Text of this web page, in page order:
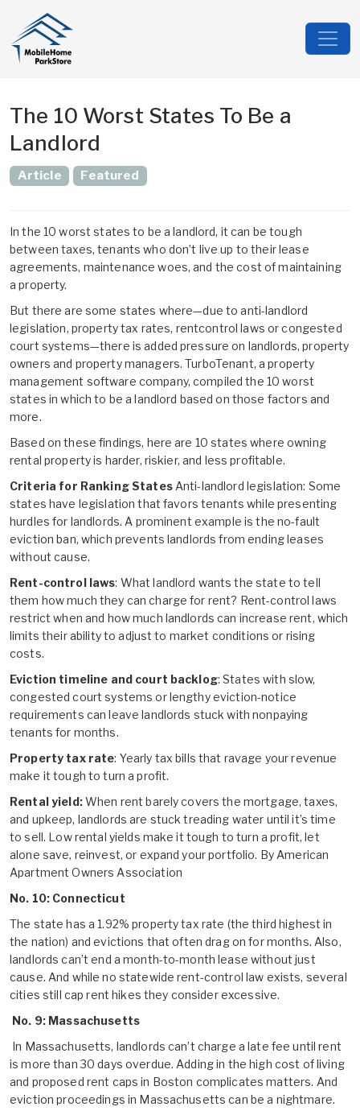
The 10 Worst States To Be a
Landlord
Article Featured
In the 10 worst states to be a landlord, it can be tough
between taxes, tenants who don’t live up to their lease
agreements, maintenance woes, and the cost of maintaining
a property.
But there are some states where—due to anti-landlord
legislation, property tax rates, rentcontrol laws or congested
court systems—there is added pressure on landlords, property
owners and property managers. TurboTenant, a property
management software company, compiled the 10 worst
states in which to be a landlord based on those factors and
more.
Based on these findings, here are 10 states where owning
rental property is harder, riskier, and less profitable.
Criteria for Ranking StatesAnti-landlord legislation: Some
states have legislation that favors tenants while presenting
hurdles for landlords. A prominent example is the no-fault
eviction ban, which prevents landlords from ending leases
without cause.
Rent-control laws: What landlord wants the state to tell
them how much they can charge for rent? Rent-control laws
restrict when and how much landlords can increase rent, which
limits their ability to adjust to market conditions or rising
costs.
Eviction timeline and court backlog: States with slow,
congested court systems or lengthy eviction-notice
requirements can leave landlords stuck with nonpaying
tenants for months.
Property tax rate: Yearly tax bills that ravage your revenue
make it tough to turn a profit.
Rental yield:When rent barely covers the mortgage, taxes,
and upkeep, landlords are stuck treading water until it’s time
to sell. Low rental yields make it tough to turn a profit, let
alone save, reinvest, or expand your portfolio. By American
Apartment Owners Association
No. 10: Connecticut
The state has a 1.92% property tax rate (the third highest in
the nation) and evictions that often drag on for months. Also,
landlords can’t end a month-to-month lease without just
cause. And while no statewide rent-control law exists, several
cities still cap rent hikes they consider excessive.
No. 9: Massachusetts
In Massachusetts, landlords can’t charge a late fee until rent
is more than 30 days overdue. Adding in the high cost of living
and proposed rent caps in Boston complicates matters. And
eviction proceedings in Massachusetts can be a nightmare.